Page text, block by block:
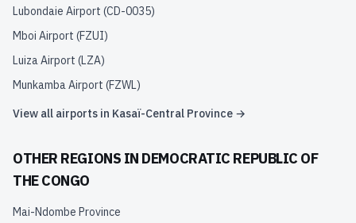
Lubondaie Airport (CD-0035)
Mboi Airport (FZUI)
Luiza Airport (LZA)
Munkamba Airport (FZWL)
View all airports in Kasaï-Central Province →
OTHER REGIONS IN DEMOCRATIC REPUBLIC OF
THE CONGO
Mai-Ndombe Province